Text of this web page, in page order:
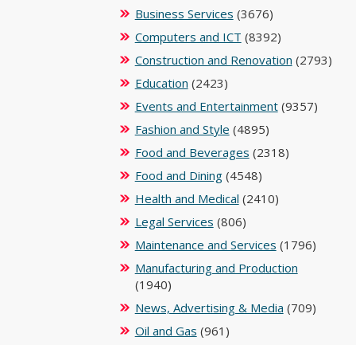
Business Services (3676)
Computers and ICT (8392)
Construction and Renovation (2793)
Education (2423)
Events and Entertainment(9357)
Fashion and Style (4895)
Food and Beverages (2318)
Food and Dining(4548)
Health and Medical (2410)
Legal Services (806)
Maintenance and Services (1796)
Manufacturing and Production
(1940)
News, Advertising & Media (709)
Oil and Gas (961)